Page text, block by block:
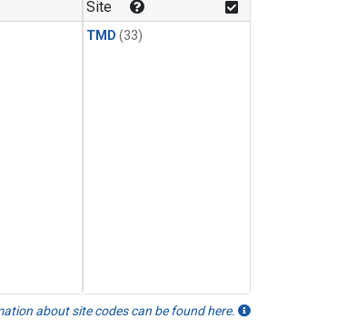
Site
TMD (33)
about site codes can be found here.